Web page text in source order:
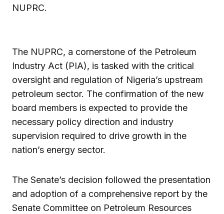
NUPRC.
The NUPRC, a cornerstone of the Petroleum
Industry Act (PIA), is tasked with the critical
oversight and regulation of Nigeria’s upstream
petroleum sector. The confirmation of the new
board members is expected to provide the
necessary policy direction and industry
supervision required to drive growth in the
nation’s energy sector.
The Senate’s decision followed the presentation
and adoption of a comprehensive report by the
Senate Committee on Petroleum Resources